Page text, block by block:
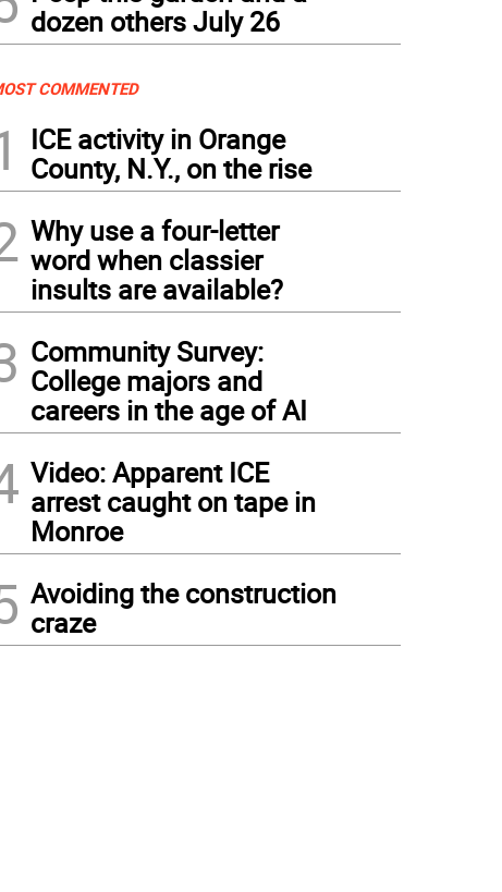
dozen others July 26
COMMENTED
ICE activity in Orange
County, N.Y., on the rise
Why use a four-letter
word when classier
insults are available?
Community Survey:
College majors and
careers in the age of AI
Video: Apparent ICE
arrest caught on tape in
Monroe
Avoiding the construction
craze